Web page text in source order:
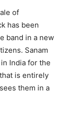
of
has been
band in a new
Sanam
India for the
is entirely
them in a